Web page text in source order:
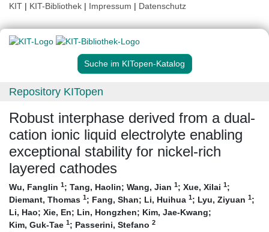
KIT | KIT-Bibliothek | Impressum | Datenschutz
Suche im KITopen-Katalog
Repository KITopen
Robust interphase derived from a dual-
cation ionic liquid electrolyte enabling
exceptional stability for nickel-rich
layered cathodes
Wu, Fanglin 1; Tang, Haolin; Wang, Jian 1; Xue, Xilai 1;
Diemant, Thomas 1; Fang, Shan; Li, Huihua 1; Lyu, Ziyuan 1;
Li, Hao; Xie, En; Lin, Hongzhen; Kim, Jae-Kwang;
Kim, Guk-Tae 1; Passerini, Stefano 2